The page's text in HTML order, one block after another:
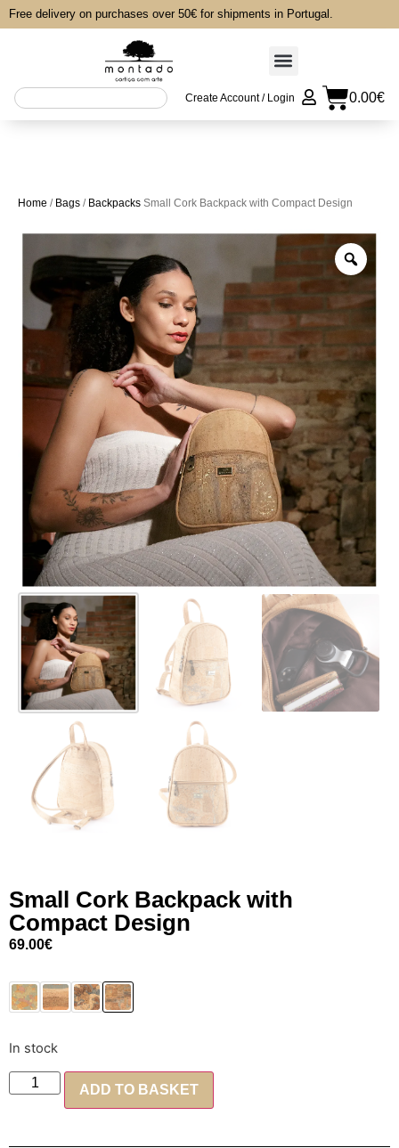
Free delivery on purchases over 50€ for shipments in Portugal.
0.00€
Create Account / Login
Home / Bags / Backpacks Small Cork Backpack with Compact Design
Small Cork Backpack with
Compact Design
69.00€
In stock
ADD TO BASKET